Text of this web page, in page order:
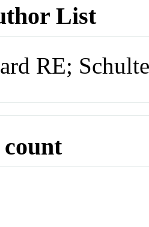
List
RE;